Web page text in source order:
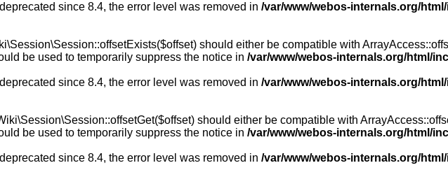
since 8.4, the error level was removed in /var/www/webos-internals.org/
should either be compatible with
be used to temporarily suppress the notice in /var/www/webos-internals.org/html/
since 8.4, the error level was removed in /var/www/webos-internals.org/
should either be compatible with
be used to temporarily suppress the notice in /var/www/webos-internals.org/html/
since 8.4, the error level was removed in /var/www/webos-internals.org/